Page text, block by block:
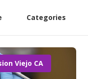
Categories
Viejo CA